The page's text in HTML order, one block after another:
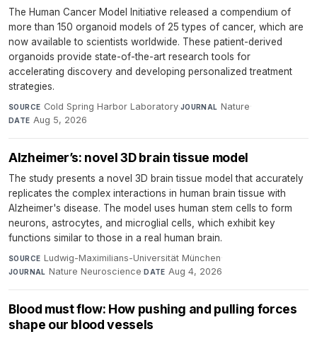
The Human Cancer Model Initiative released a compendium of
more than 150 organoid models of 25 types of cancer, which are
now available to scientists worldwide. These patient-derived
organoids provide state-of-the-art research tools for
accelerating discovery and developing personalized treatment
strategies.
SOURCE Cold Spring Harbor Laboratory·JOURNAL Nature·
DATE Aug 5, 2026
Alzheimer’s: novel 3D brain tissue model
The study presents a novel 3D brain tissue model that accurately
replicates the complex interactions in human brain tissue with
Alzheimer's disease. The model uses human stem cells to form
neurons, astrocytes, and microglial cells, which exhibit key
functions similar to those in a real human brain.
SOURCE Ludwig-Maximilians-Universität München·
JOURNAL Nature Neuroscience·DATE Aug 4, 2026
Blood must flow: How pushing and pulling forces
shape our blood vessels